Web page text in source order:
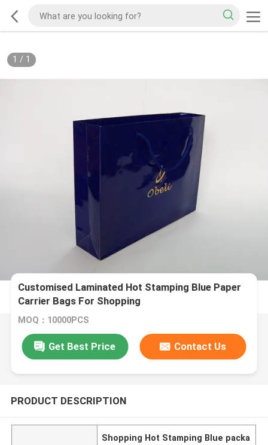
1 / 1
Customised Laminated Hot Stamping Blue Paper
Carrier Bags For Shopping
MOQ：10000PCS
Get Best Price Contact Us
PRODUCT DESCRIPTION
Shopping Hot Stamping Blue packa